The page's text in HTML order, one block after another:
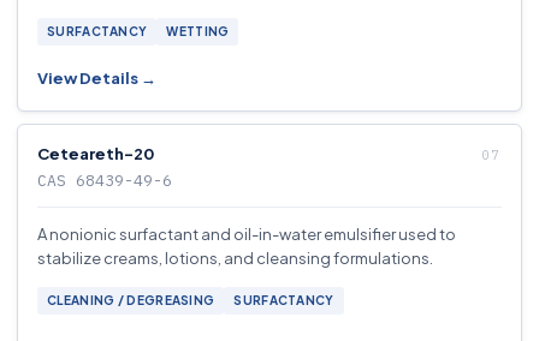
SURFACTANCY WETTING
View Details →
Ceteareth-20
CAS 68439-49-6
A nonionic surfactant and oil-in-water emulsifier used to
stabilize creams, lotions, and cleansing formulations.
CLEANING / DEGREASING SURFACTANCY